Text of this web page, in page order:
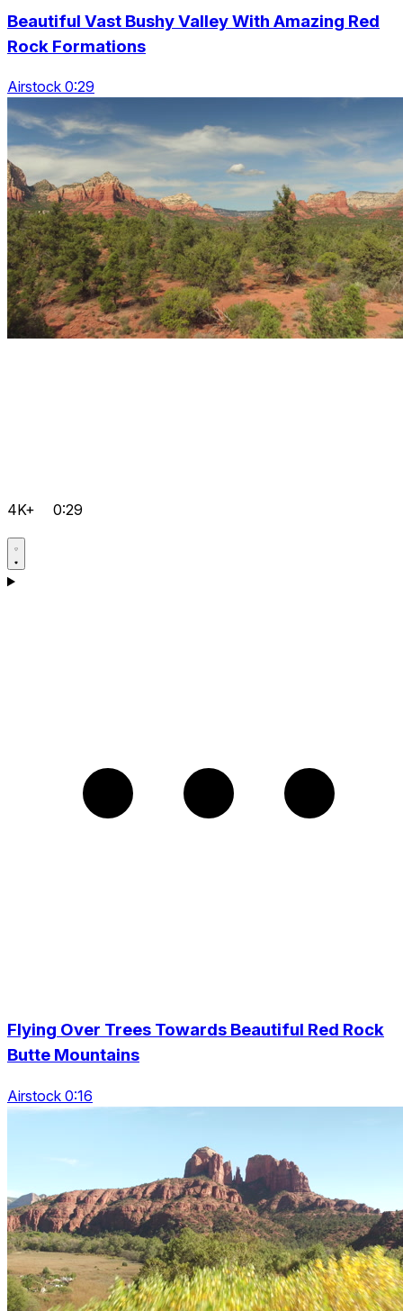
Beautiful Vast Bushy Valley With Amazing Red
Rock Formations
Airstock 0:29
4K+ 0:29
Flying Over Trees Towards Beautiful Red Rock
Butte Mountains
Airstock 0:16